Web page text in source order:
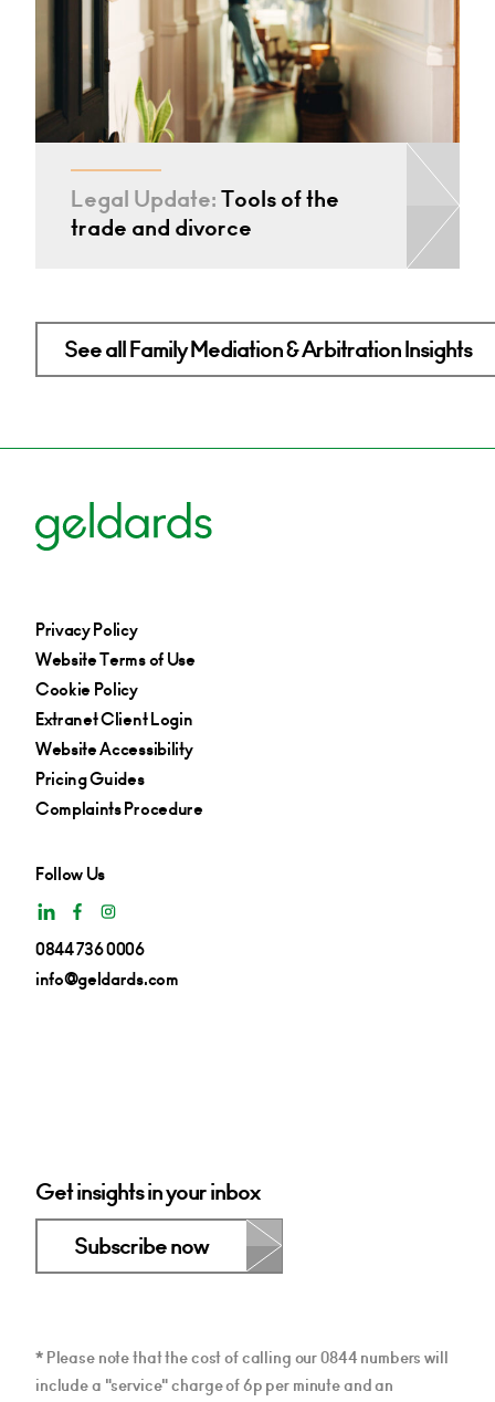
Legal Update:Tools of the
trade and divorce
See all Family Mediation & Arbitration Insights
Privacy Policy
Website Terms of Use
Cookie Policy
Extranet Client Login
Website Accessibility
Pricing Guides
Complaints Procedure
Follow Us
0844 736 0006
info@geldards.com
Get insights in your inbox
Subscribe now
* Please note that the cost of calling our 0844 numbers will
include a "service" charge of 6p per minute and an